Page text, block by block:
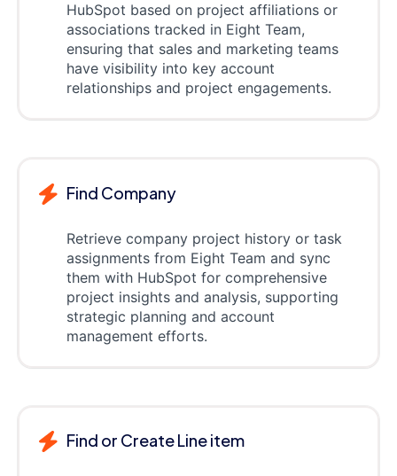
HubSpot based on project affiliations or
associations tracked in Eight Team,
ensuring that sales and marketing teams
have visibility into key account
relationships and project engagements.
Find Company
Retrieve company project history or task
assignments from Eight Team and sync
them with HubSpot for comprehensive
project insights and analysis, supporting
strategic planning and account
management efforts.
Find or Create Line item